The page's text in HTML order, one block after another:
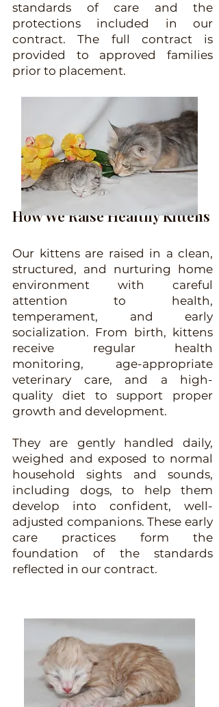
standards of care and the
protections included in our
contract. The full contract is
provided to approved families
prior to placement.
How We Raise Healthy Kittens
Our kittens are raised in a clean,
structured, and nurturing home
environment with careful
attention to health,
temperament, and early
socialization. From birth, kittens
receive regular health
monitoring, age-appropriate
veterinary care, and a high-
quality diet to support proper
growth and development.
They are gently handled daily,
weighed and exposed to normal
household sights and sounds,
including dogs, to help them
develop into confident, well-
adjusted companions. These early
care practices form the
foundation of the standards
reflected in our contract.